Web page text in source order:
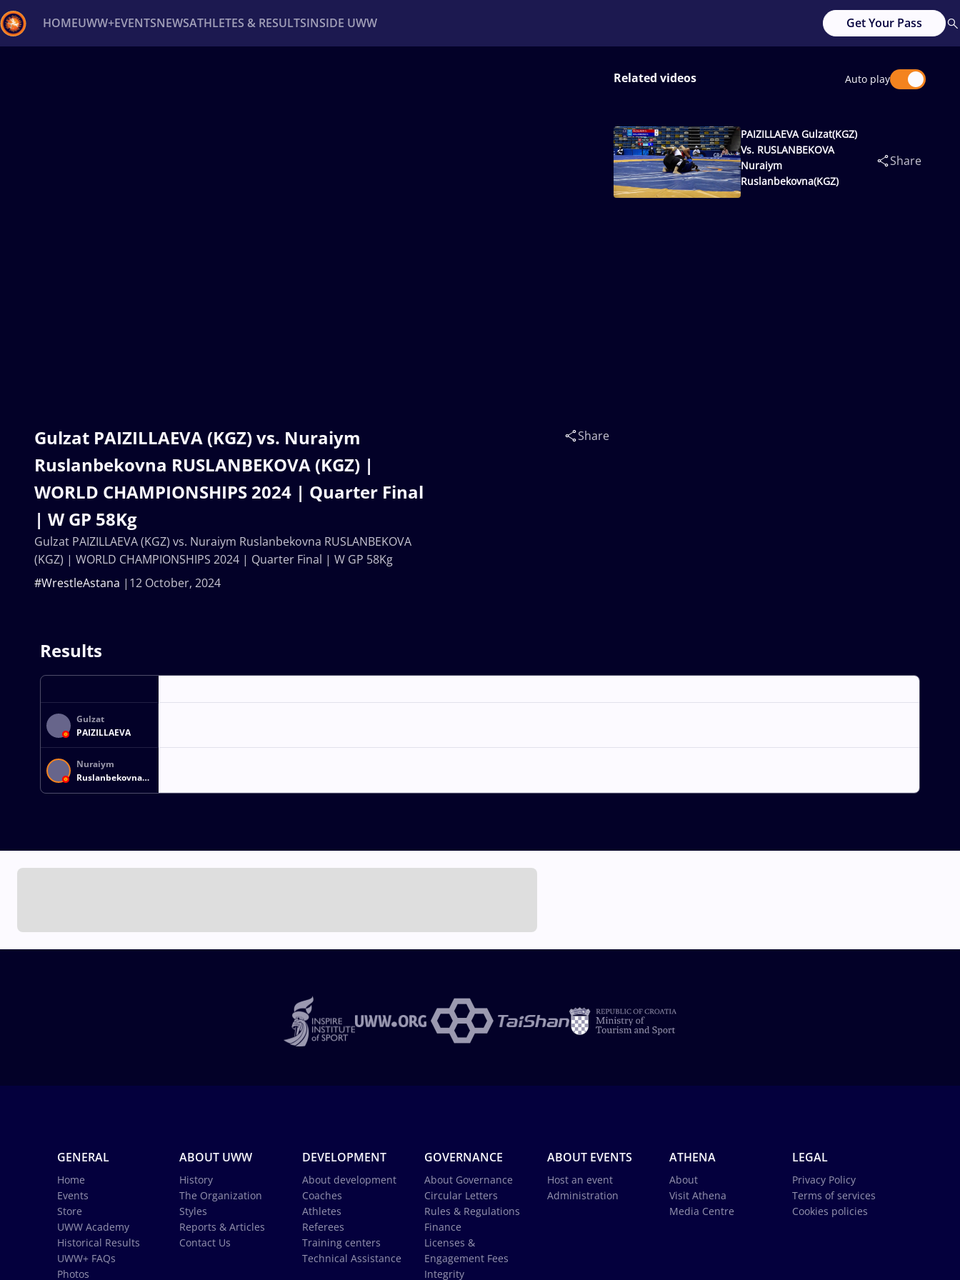
HOMEUWW+EVENTSNEWSATHLETES & RESULTSINSIDE UWW Get Your Pass
Gulzat PAIZILLAEVA (KGZ) vs. Nuraiym
Ruslanbekovna RUSLANBEKOVA (KGZ) |
WORLD CHAMPIONSHIPS 2024 | Quarter Final
| W GP 58Kg
12 October, 2024
#WrestleAstana
Share
Gulzat PAIZILLAEVA (KGZ) vs. Nuraiym Ruslanbekovna RUSLANBEKOVA
(KGZ) | WORLD CHAMPIONSHIPS 2024 | Quarter Final | W GP 58Kg
Related videos Auto play
PAIZILLAEVA Gulzat(KGZ)
Vs. RUSLANBEKOVA
Nuraiym
Ruslanbekovna(KGZ)
Share
Results
Gulzat
PAIZILLAEVA
Nuraiym
Ruslanbekovna
RUSLANBEKOVA
GENERAL
Home
Events
Store
UWW Academy
Historical Results
UWW+ FAQs
Photos
ABOUT UWW
History
The Organization
Styles
Reports & Articles
Contact Us
DEVELOPMENT
About development
Coaches
Athletes
Referees
Training centers
Technical Assistance
GOVERNANCE
About Governance
Circular Letters
Rules & Regulations
Finance
Licenses &
Engagement Fees
Integrity
ABOUT EVENTS
Host an event
Administration
ATHENA
About
Visit Athena
Media Centre
LEGAL
Privacy Policy
Terms of services
Cookies policies